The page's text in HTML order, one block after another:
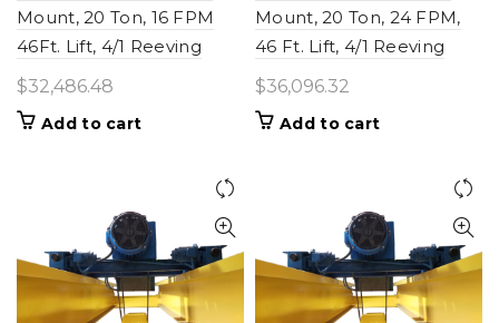
Mount, 20 Ton, 16 FPM
46Ft. Lift, 4/1 Reeving
$32,486.48
Add to cart
Mount, 20 Ton, 24 FPM,
46 Ft. Lift, 4/1 Reeving
$36,096.32
Add to cart